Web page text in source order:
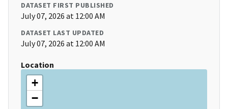
DATASET FIRST PUBLISHED
July 07, 2026 at 12:00 AM
DATASET LAST UPDATED
July 07, 2026 at 12:00 AM
Location
+
−